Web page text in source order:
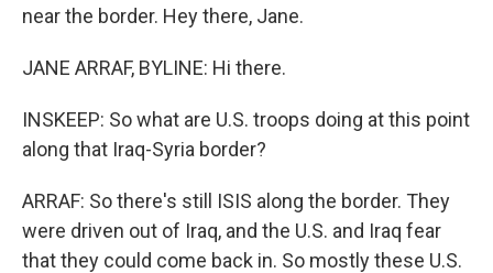
near the border. Hey there, Jane.
JANE ARRAF, BYLINE: Hi there.
INSKEEP: So what are U.S. troops doing at this point
along that Iraq-Syria border?
ARRAF: So there's still ISIS along the border. They
were driven out of Iraq, and the U.S. and Iraq fear
that they could come back in. So mostly these U.S.